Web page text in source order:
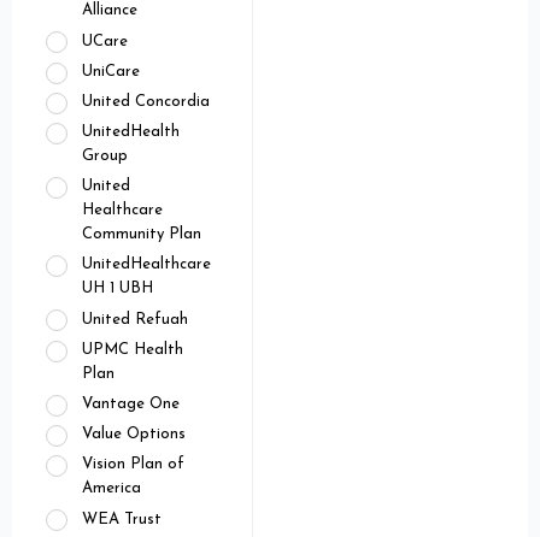
Alliance
UCare
UniCare
United Concordia
UnitedHealth
Group
United
Healthcare
Community Plan
UnitedHealthcare
UH 1 UBH
United Refuah
UPMC Health
Plan
Vantage One
Value Options
Vision Plan of
America
WEA Trust